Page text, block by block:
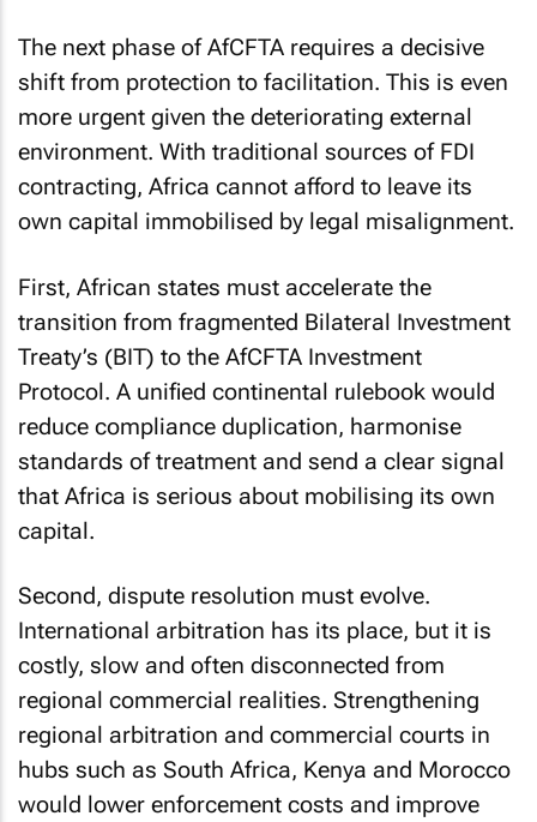
The next phase of AfCFTA requires a decisive
shift from protection to facilitation. This is even
more urgent given the deteriorating external
environment. With traditional sources of FDI
contracting, Africa cannot afford to leave its
own capital immobilised by legal misalignment.
First, African states must accelerate the
transition from fragmented Bilateral Investment
Treaty’s (BIT) to the AfCFTA Investment
Protocol. A unified continental rulebook would
reduce compliance duplication, harmonise
standards of treatment and send a clear signal
that Africa is serious about mobilising its own
capital.
Second, dispute resolution must evolve.
International arbitration has its place, but it is
costly, slow and often disconnected from
regional commercial realities. Strengthening
regional arbitration and commercial courts in
hubs such as South Africa, Kenya and Morocco
would lower enforcement costs and improve